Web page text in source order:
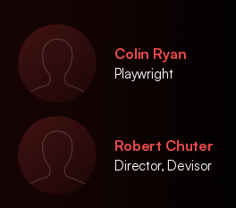
Colin Ryan
Playwright
Robert Chuter
Director, Devisor